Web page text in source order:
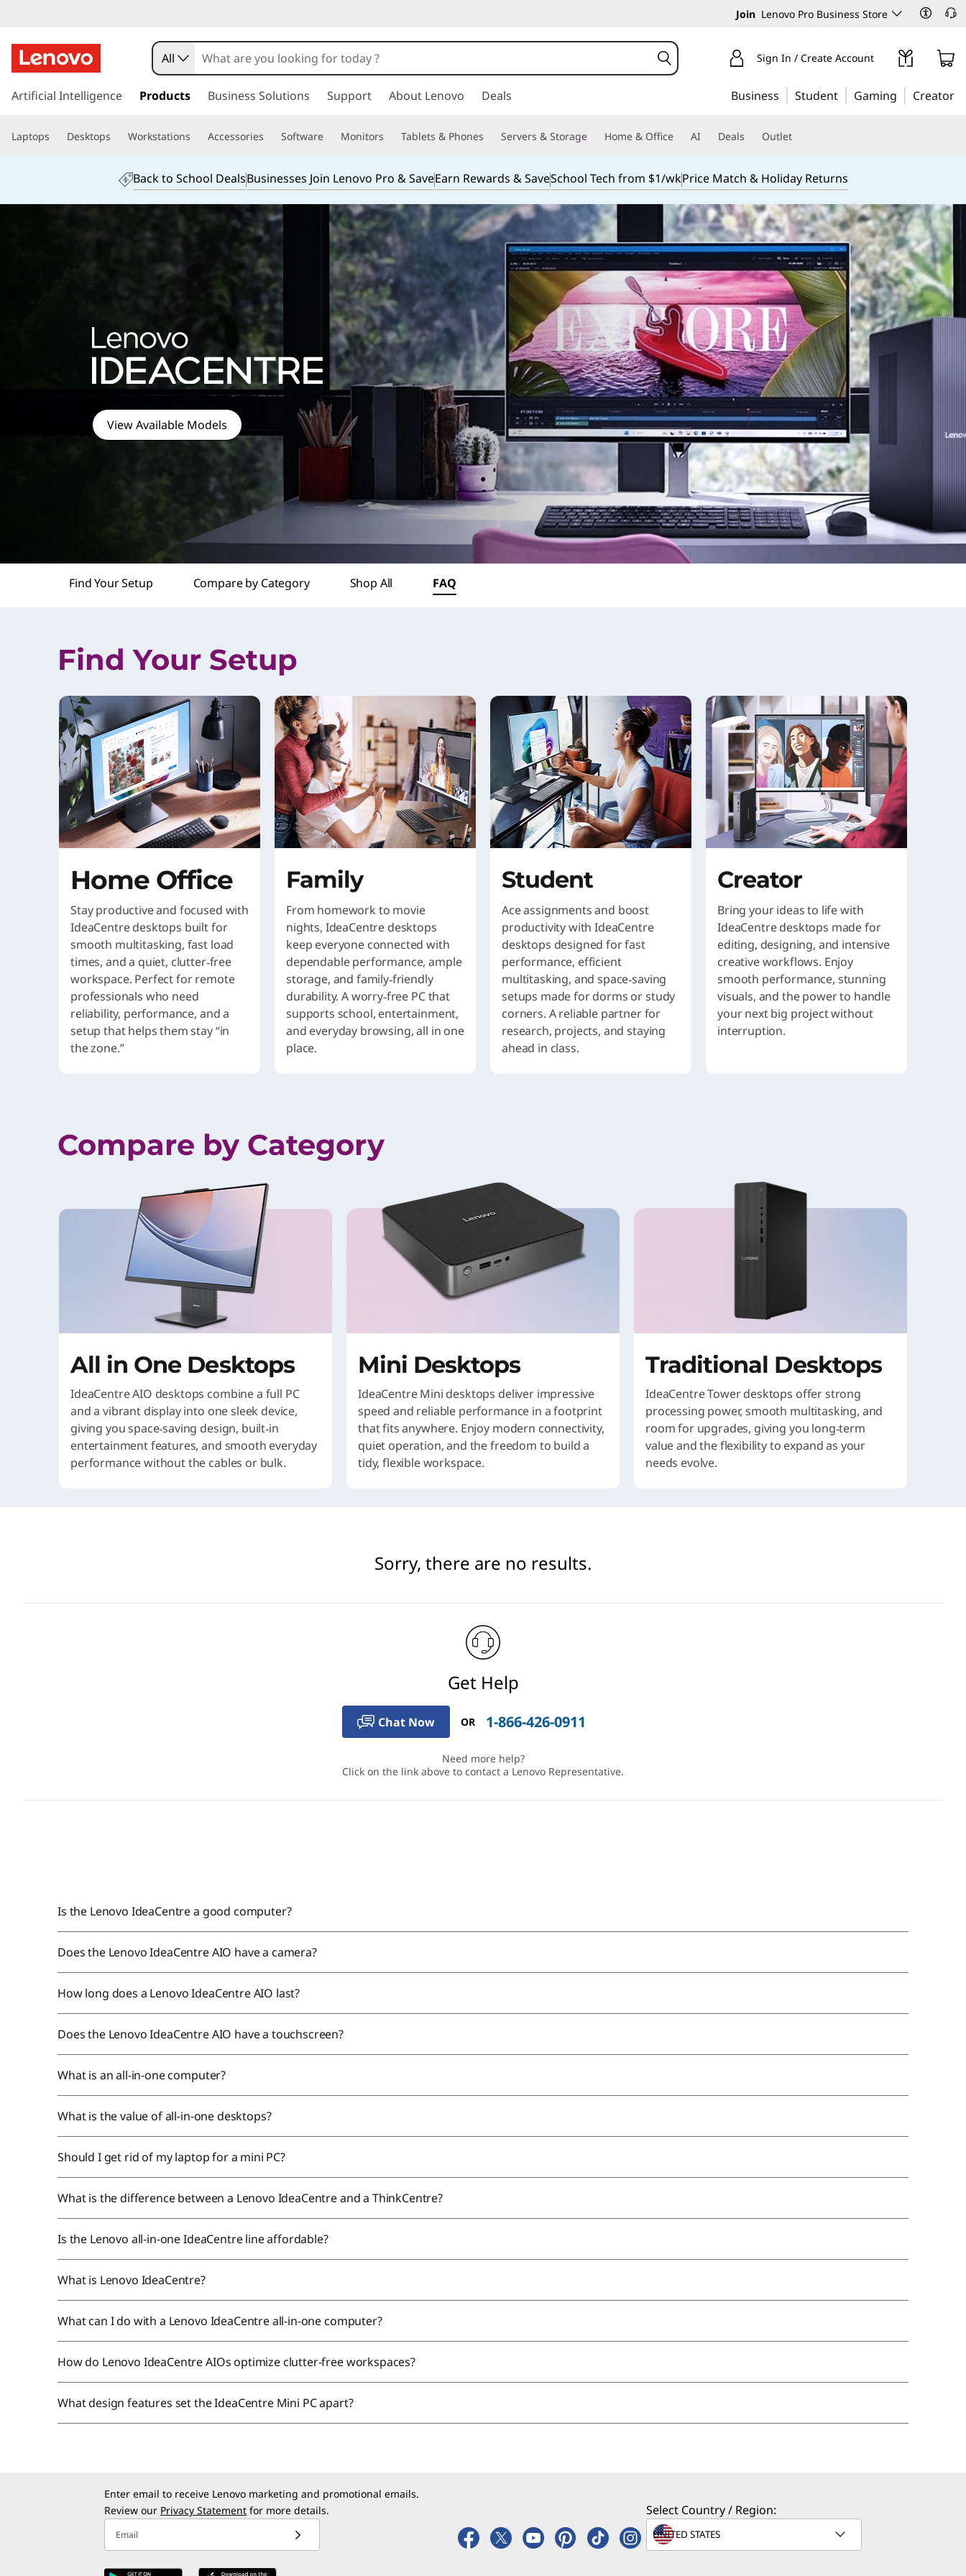
Join Lenovo Pro Business Store
k
t
i
All Sign In / Create Account
Artificial Intelligence Products Business Solutions Support About Lenovo Deals Business Student Gaming Creator
Laptops Desktops Workstations Accessories Software Monitors Tablets & Phones Servers & Storage Home & Office AI Deals Outlet
Back to School DealsBusinesses Join Lenovo Pro & SaveEarn Rewards & SaveSchool Tech from $1/wkPrice Match & Holiday Returns
View Available Models
Find Your Setup Compare by Category Shop All FAQ
Find Your Setup
Home Office
Stay productive and focused with
IdeaCentre desktops built for
smooth multitasking, fast load
times, and a quiet, clutter‑free
workspace. Perfect for remote
professionals who need
reliability, performance, and a
setup that helps them stay “in
the zone.”
Family
From homework to movie
nights, IdeaCentre desktops
keep everyone connected with
dependable performance, ample
storage, and family‑friendly
durability. A worry‑free PC that
supports school, entertainment,
and everyday browsing, all in one
place.
Student
Ace assignments and boost
productivity with IdeaCentre
desktops designed for fast
performance, efficient
multitasking, and space‑saving
setups made for dorms or study
corners. A reliable partner for
research, projects, and staying
ahead in class.
Creator
Bring your ideas to life with
IdeaCentre desktops made for
editing, designing, and intensive
creative workflows. Enjoy
smooth performance, stunning
visuals, and the power to handle
your next big project without
interruption.
Compare by Category
All in One Desktops
IdeaCentre AIO desktops combine a full PC
and a vibrant display into one sleek device,
giving you space‑saving design, built‑in
entertainment features, and smooth everyday
performance without the cables or bulk.
Mini Desktops
IdeaCentre Mini desktops deliver impressive
speed and reliable performance in a footprint
that fits anywhere. Enjoy modern connectivity,
quiet operation, and the freedom to build a
tidy, flexible workspace.
Traditional Desktops
IdeaCentre Tower desktops offer strong
processing power, smooth multitasking, and
room for upgrades, giving you long‑term
value and the flexibility to expand as your
needs evolve.
Sorry, there are no results.
Get Help
Chat Now OR 1-866-426-0911
Need more help?
Click on the link above to contact a Lenovo Representative.
Is the Lenovo IdeaCentre a good computer?
Does the Lenovo IdeaCentre AIO have a camera?
How long does a Lenovo IdeaCentre AIO last?
Does the Lenovo IdeaCentre AIO have a touchscreen?
What is an all-in-one computer?
What is the value of all-in-one desktops?
Should I get rid of my laptop for a mini PC?
What is the difference between a Lenovo IdeaCentre and a ThinkCentre?
Is the Lenovo all-in-one IdeaCentre line affordable?
What is Lenovo IdeaCentre?
What can I do with a Lenovo IdeaCentre all-in-one computer?
How do Lenovo IdeaCentre AIOs optimize clutter-free workspaces?
What design features set the IdeaCentre Mini PC apart?
Enter email to receive Lenovo marketing and promotional emails.
Review our Privacy Statement for more details.
Email
Select Country / Region: